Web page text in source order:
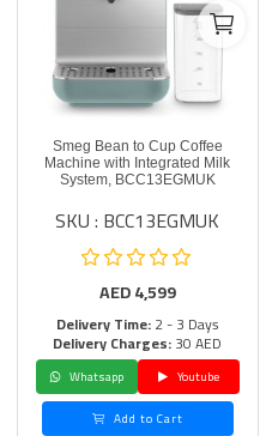
Smeg Bean to Cup Coffee
Machine with Integrated Milk
System, BCC13EGMUK
SKU : BCC13EGMUK
AED4,599
Delivery Time:2 - 3 Days
Delivery Charges:30 AED
Whatsapp
Youtube
Add to Cart